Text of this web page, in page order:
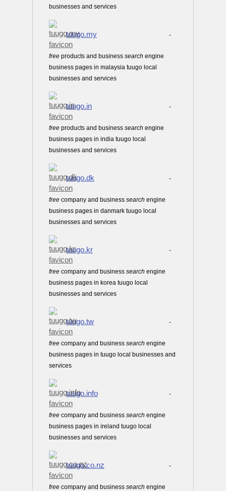
businesses and services
tuugo.my -
free products and business search engine
business pages in malaysia tuugo local
businesses and services
tuugo.in -
free products and business search engine
business pages in india tuugo local
businesses and services
tuugo.dk -
free company and business search engine
business pages in danmark tuugo local
businesses and services
tuugo.kr -
free company and business search engine
business pages in korea tuugo local
businesses and services
tuugo.tw -
free company and business search engine
business pages in tuugo local businesses and
services
tuugo.info -
free company and business search engine
business pages in ireland tuugo local
businesses and services
tuugo.co.nz -
free company and business search engine